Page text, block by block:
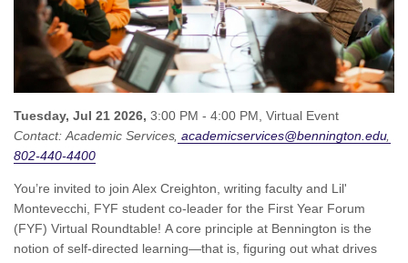
Tuesday, Jul 21 2026, 3:00 PM - 4:00 PM, Virtual Event
Contact: Academic Services academicservices@bennington.edu
802-440-4400
You’re invited to join Alex Creighton, writing faculty and Lil'
Montevecchi, FYF student co-leader for the First Year Forum
(FYF) Virtual Roundtable! A core principle at Bennington is the
notion of self-directed learning—that is, figuring out what drives